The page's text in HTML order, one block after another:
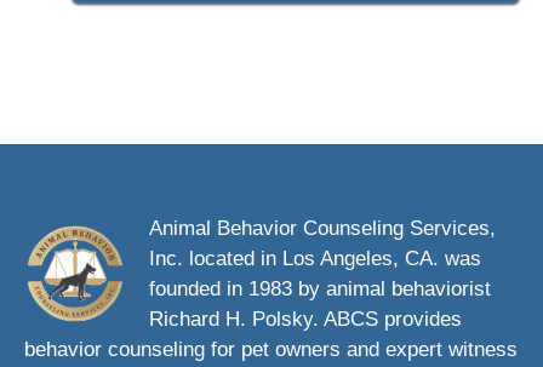
Animal Behavior Counseling Services,
Inc. located in Los Angeles, CA. was
founded in 1983 by animal behaviorist
Richard H. Polsky. ABCS provides
behavior counseling for pet owners and expert witness